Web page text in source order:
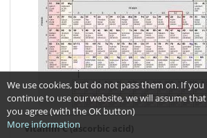
Vitamin C (ascorbic acid)
We use cookies, but do not pass them on. If you
continue to use our website, we will assume that
you agree (with the OK button)
More information